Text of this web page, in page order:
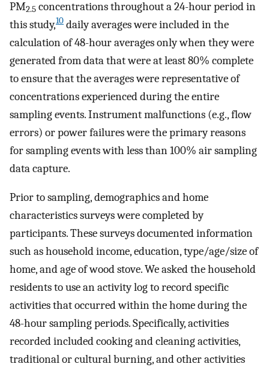
PM2.5 concentrations throughout a 24-hour period in
this study,10 daily averages were included in the
calculation of 48-hour averages only when they were
generated from data that were at least 80% complete
to ensure that the averages were representative of
concentrations experienced during the entire
sampling events. Instrument malfunctions (e.g., flow
errors) or power failures were the primary reasons
for sampling events with less than 100% air sampling
data capture.
Prior to sampling, demographics and home
characteristics surveys were completed by
participants. These surveys documented information
such as household income, education, type/age/size of
home, and age of wood stove. We asked the household
residents to use an activity log to record specific
activities that occurred within the home during the
48-hour sampling periods. Specifically, activities
recorded included cooking and cleaning activities,
traditional or cultural burning, and other activities